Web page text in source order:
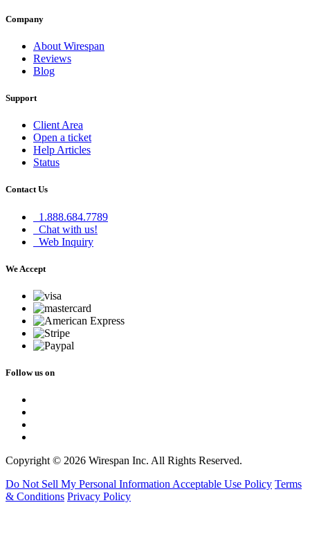
Company
About Wirespan
Reviews
Blog
Support
Client Area
Open a ticket
Help Articles
Status
Contact Us
1.888.684.7789
Chat with us!
Web Inquiry
We Accept
Follow us on
Copyright © 2026 Wirespan Inc. All Rights Reserved.
Do Not Sell My Personal Information Acceptable Use Policy Terms
& Conditions Privacy Policy